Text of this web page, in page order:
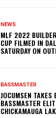
NEWS
MLF 2022
CUP FILMED IN
SATURDAY ON
BASSMASTER
JOCUMSEN TAKES
BASSMASTER
CHICKAMAUGA